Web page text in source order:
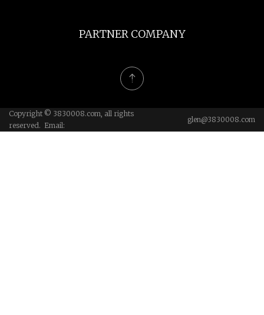
PARTNER COMPANY
Copyright © 3830008.com, all rights
reserved. Email:
glen@3830008.com